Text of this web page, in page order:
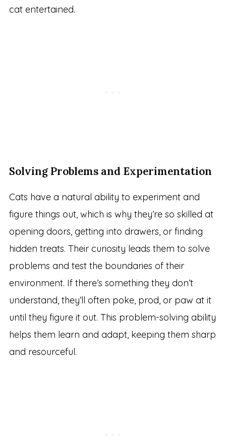
cat entertained.
Solving Problems and Experimentation
Cats have a natural ability to experiment and
figure things out, which is why they’re so skilled at
opening doors, getting into drawers, or finding
hidden treats. Their curiosity leads them to solve
problems and test the boundaries of their
environment. If there’s something they don’t
understand, they’ll often poke, prod, or paw at it
until they figure it out. This problem-solving ability
helps them learn and adapt, keeping them sharp
and resourceful.